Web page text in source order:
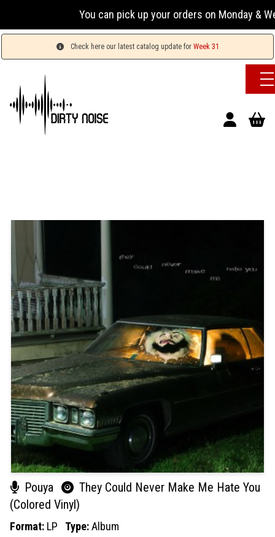
You can pick up your orders on Monday &
Check here our latest catalog update for Week 31
Pouya
They Could Never Make Me Hate You
(Colored Vinyl)
Format: LP Type:Album